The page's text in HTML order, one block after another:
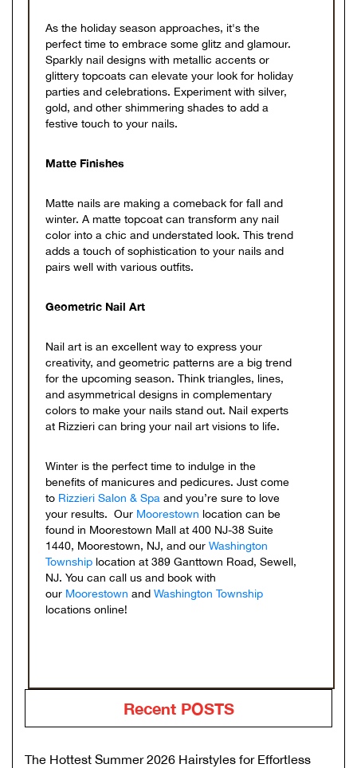
As the holiday season approaches, it's the
perfect time to embrace some glitz and glamour.
Sparkly nail designs with metallic accents or
glittery topcoats can elevate your look for holiday
parties and celebrations. Experiment with silver,
gold, and other shimmering shades to add a
festive touch to your nails.
Matte Finishes
Matte nails are making a comeback for fall and
winter. A matte topcoat can transform any nail
color into a chic and understated look. This trend
adds a touch of sophistication to your nails and
pairs well with various outfits.
Geometric Nail Art
Nail art is an excellent way to express your
creativity, and geometric patterns are a big trend
for the upcoming season. Think triangles, lines,
and asymmetrical designs in complementary
colors to make your nails stand out. Nail experts
at Rizzieri can bring your nail art visions to life.
Winter is the perfect time to indulge in the
benefits of manicures and pedicures. Just come
to Rizzieri Salon & Spa and you’re sure to love
your results. Our Moorestown location can be
found in Moorestown Mall at 400 NJ-38 Suite
1440, Moorestown, NJ, and our Washington
Township location at 389 Ganttown Road, Sewell,
NJ. You can call us and book with
our Moorestown and Washington Township
locations online!
Recent POSTS
The Hottest Summer 2026 Hairstyles for Effortless